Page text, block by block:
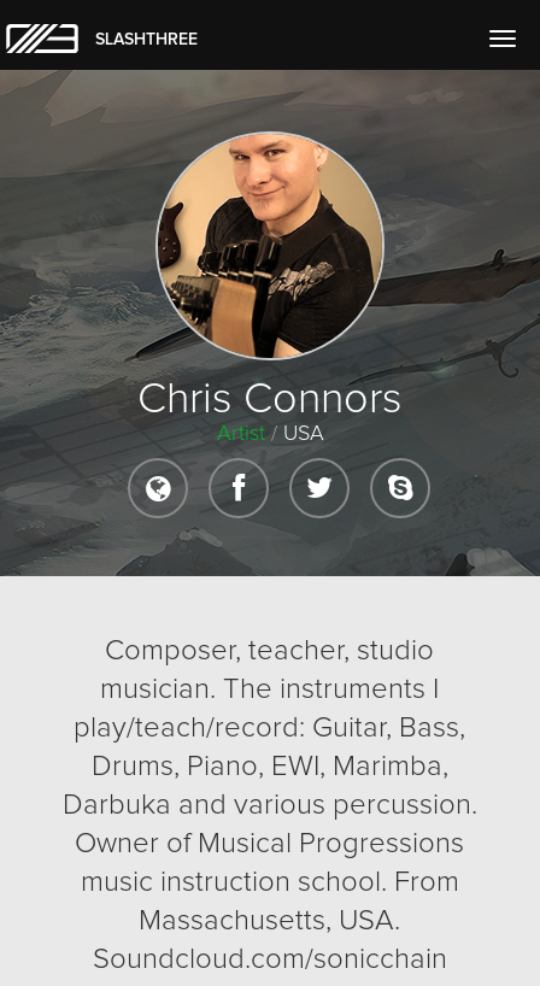
SLASHTHREE
Chris Connors
Artist / USA
Composer, teacher, studio
musician. The instruments I
play/teach/record: Guitar, Bass,
Drums, Piano, EWI, Marimba,
Darbuka and various percussion.
Owner of Musical Progressions
music instruction school. From
Massachusetts, USA.
Soundcloud.com/sonicchain